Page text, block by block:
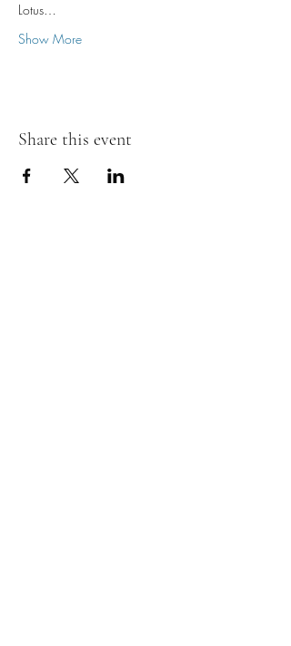
Lotus…
Show More
Share this event